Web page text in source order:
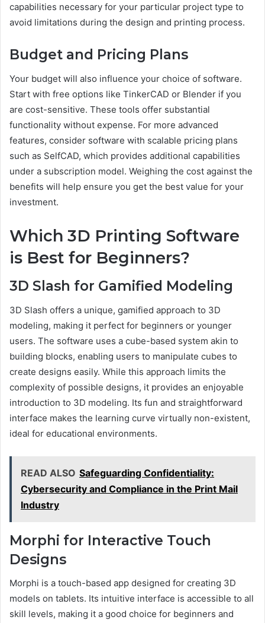
capabilities necessary for your particular project type to
avoid limitations during the design and printing process.
Budget and Pricing Plans
Your budget will also influence your choice of software.
Start with free options like TinkerCAD or Blender if you
are cost-sensitive. These tools offer substantial
functionality without expense. For more advanced
features, consider software with scalable pricing plans
such as SelfCAD, which provides additional capabilities
under a subscription model. Weighing the cost against the
benefits will help ensure you get the best value for your
investment.
Which 3D Printing Software
is Best for Beginners?
3D Slash for Gamified Modeling
3D Slash offers a unique, gamified approach to 3D
modeling, making it perfect for beginners or younger
users. The software uses a cube-based system akin to
building blocks, enabling users to manipulate cubes to
create designs easily. While this approach limits the
complexity of possible designs, it provides an enjoyable
introduction to 3D modeling. Its fun and straightforward
interface makes the learning curve virtually non-existent,
ideal for educational environments.
READ ALSO Safeguarding Confidentiality:
Cybersecurity and Compliance in the Print Mail
Industry
Morphi for Interactive Touch
Designs
Morphi is a touch-based app designed for creating 3D
models on tablets. Its intuitive interface is accessible to all
skill levels, making it a good choice for beginners and